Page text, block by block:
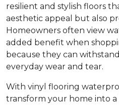
resilient and stylish floors
aesthetic appeal but also
Homeowners often view
added benefit when
because they can
everyday wear and tear.
With vinyl flooring
transform your home into a